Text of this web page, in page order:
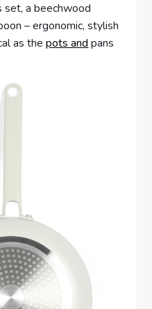
set, a beechwood
– ergonomic, stylish
as thepots and pans